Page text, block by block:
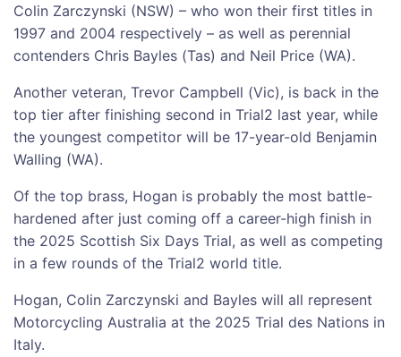
Colin Zarczynski (NSW) – who won their first titles in
1997 and 2004 respectively – as well as perennial
contenders Chris Bayles (Tas) and Neil Price (WA).
Another veteran, Trevor Campbell (Vic), is back in the
top tier after finishing second in Trial2 last year, while
the youngest competitor will be 17-year-old Benjamin
Walling (WA).
Of the top brass, Hogan is probably the most battle-
hardened after just coming off a career-high finish in
the 2025 Scottish Six Days Trial, as well as competing
in a few rounds of the Trial2 world title.
Hogan, Colin Zarczynski and Bayles will all represent
Motorcycling Australia at the 2025 Trial des Nations in
Italy.